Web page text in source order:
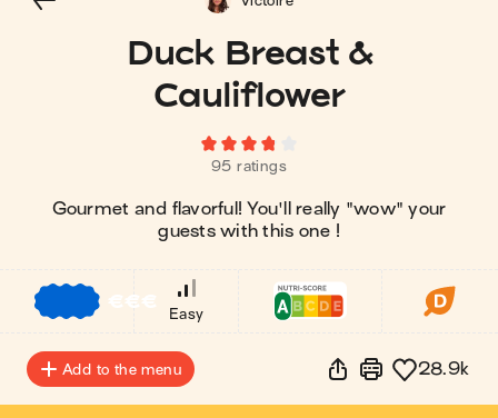
Duck Breast &
Cauliflower
95 ratings
Gourmet and flavorful! You'll really "wow" your
guests with this one !
€€€
Easy
Add to the menu 28.9k